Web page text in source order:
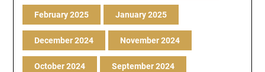
February 2025 January 2025
December 2024 November 2024
October 2024 September 2024